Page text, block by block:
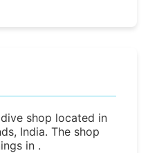
shop located in
India. The shop
in .